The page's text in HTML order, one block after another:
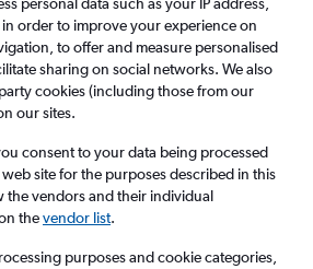
from£46
Driver's age:
Fri 21/8
order to improve your experience on
to offer and measure personalised
sharing on social networks. We also
cookies (including those from our
our sites.
consent to your data being processed
site for the purposes described in this
the vendors and their individual
thevendor list.
purposes and cookie categories,